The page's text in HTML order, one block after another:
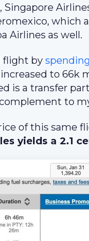
Singapore
which
Airlines as well.
flight by
to 66k
is a transfer
to
of this same
yields a 2.1